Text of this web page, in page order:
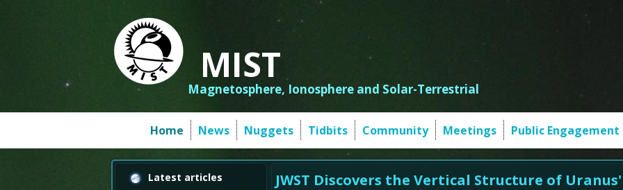
MIST
Magnetosphere, Ionosphere and Solar-Terrestrial
Home News Nuggets Tidbits Community Meetings Public Engagement
Latest articles
JWST Discovers the Vertical Structure of